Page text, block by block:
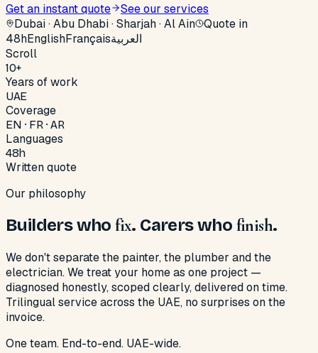
Get an instant quote
See our services
Dubai · Abu Dhabi · Sharjah · Al Ain Quote in
48hEnglishFrançaisالعربية
Scroll
10+
Years of work
UAE
Coverage
EN · FR · AR
Languages
48h
Written quote
Our philosophy
Builders who fix. Carers who finish.
We don't separate the painter, the plumber and the
electrician. We treat your home as one project —
diagnosed honestly, scoped clearly, delivered on time.
Trilingual service across the UAE, no surprises on the
invoice.
One team. End-to-end. UAE-wide.